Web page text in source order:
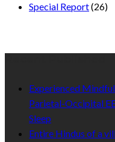
Special Report(26)
Experienced
Parietal-Occipital
Sleep
Entire Hindus of a